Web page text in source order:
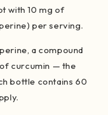
with 10 mg of
per serving.
a compound
curcumin — the
bottle contains 60